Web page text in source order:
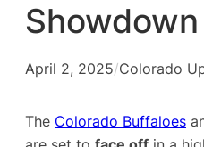
Showdown
April 2, 2025/Colorado
The Colorado Buffaloes